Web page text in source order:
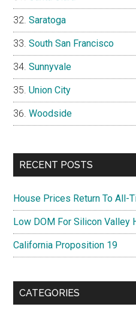
Saratoga
South San Francisco
Sunnyvale
Union City
Woodside
RECENT POSTS
House Prices Return To All-
Low DOM For Silicon Valley
California Proposition 19
CATEGORIES